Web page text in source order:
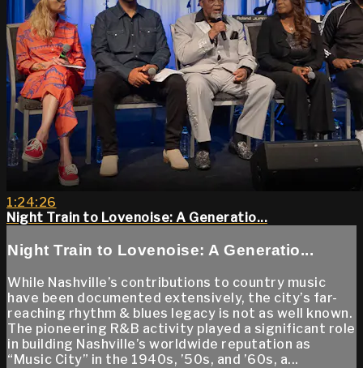
1:24:26
Night Train to Lovenoise: A Generatio...
Night Train to Lovenoise: A Generatio...
While Nashville’s contributions to country music
have been documented extensively, the city’s far-
reaching rhythm & blues legacy is not as well known.
The pioneering R&B activity played a significant role
in building Nashville’s worldwide reputation as
“Music City” in the 1940s, ’50s, and ’60s, a...